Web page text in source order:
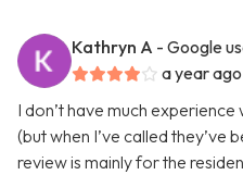
Kathryn A - Google
a year ago
I don’t have much
(but when I’ve called they’ve
review is mainly for the